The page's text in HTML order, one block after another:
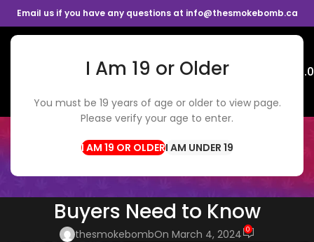
I Am 19 or Older
You must be 19 years of age or older to view page.
Please verify your age to enter.
I AM UNDER 19
Email us if you have any questions at info@thesmokebomb.ca
Menu
BLOG
Home CBD Edibles
Cannabis Edibles 101: What
Buyers Need to Know
thesmokebombOn March 4, 2024 0